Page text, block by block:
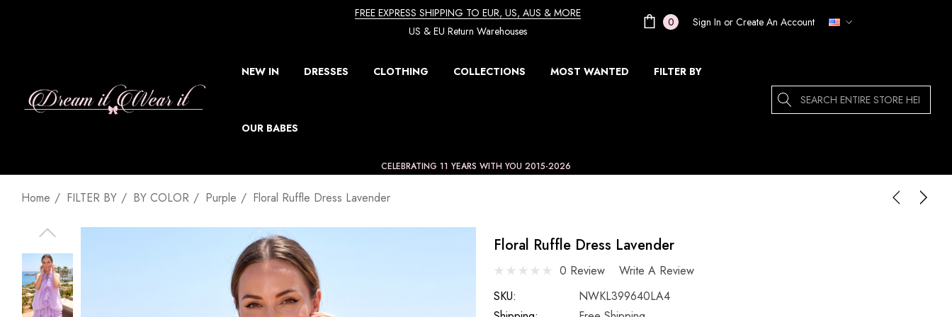
FREE EXPRESS SHIPPING TO EUR, US, AUS & MORE
US & EU Return Warehouses
0 Sign In or Create An Account
NEW IN DRESSES CLOTHING COLLECTIONS MOST WANTED FILTER BY
OUR BABES
Search
CELEBRATING 11 YEARS WITH YOU 2015-2026
Home FILTER BY BY COLOR Purple Floral Ruffle Dress Lavender
Floral Ruffle Dress Lavender
0 Review
Write A Review
SKU:
NWKL399640LA4